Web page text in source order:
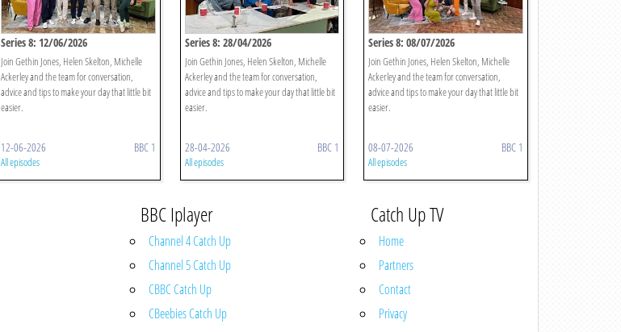
Series 8: 12/06/2026
Join Gethin Jones, Helen Skelton, Michelle
Ackerley and the team for conversation,
advice and tips to make your day that little bit
easier.
12-06-2026 BBC 1
All episodes
Series 8: 28/04/2026
Join Gethin Jones, Helen Skelton, Michelle
Ackerley and the team for conversation,
advice and tips to make your day that little bit
easier.
28-04-2026 BBC 1
All episodes
Series 8: 08/07/2026
Join Gethin Jones, Helen Skelton, Michelle
Ackerley and the team for conversation,
advice and tips to make your day that little bit
easier.
08-07-2026 BBC 1
All episodes
BBC Iplayer
Channel 4 Catch Up
Channel 5 Catch Up
CBBC Catch Up
CBeebies Catch Up
Catch Up TV
Home
Partners
Contact
Privacy